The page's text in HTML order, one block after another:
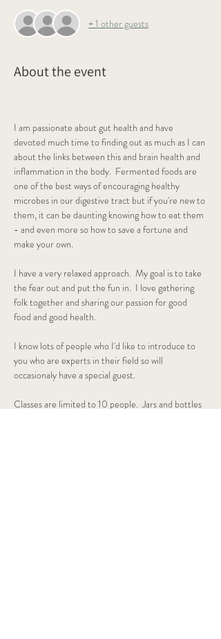
+ 1 other guests
About the event
I am passionate about gut health and have
devoted much time to finding out as much as I can
about the links between this and brain health and
inflammation in the body.  Fermented foods are
one of the best ways of encouraging healthy
microbes in our digestive tract but if you're new to
them, it can be daunting knowing how to eat them
- and even more so how to save a fortune and
make your own.
I have a very relaxed approach.  My goal is to take
the fear out and put the fun in.  I love gathering
folk together and sharing our passion for good
food and good health.
I know lots of people who I'd like to introduce to
you who are experts in their field so will
occasionaly have a special guest.
Classes are limited to 10 people.  Jars and bottles